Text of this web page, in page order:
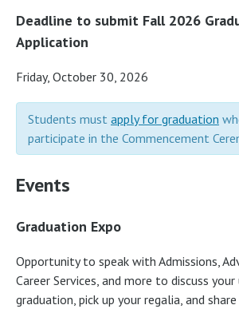
Deadline to submit Fall 2026
Application
Friday, October 30, 2026
Students must apply for graduation
participate in the Commencement
Events
Graduation Expo
Opportunity to speak with Admissions,
Career Services, and more to discuss your
graduation, pick up your regalia, and